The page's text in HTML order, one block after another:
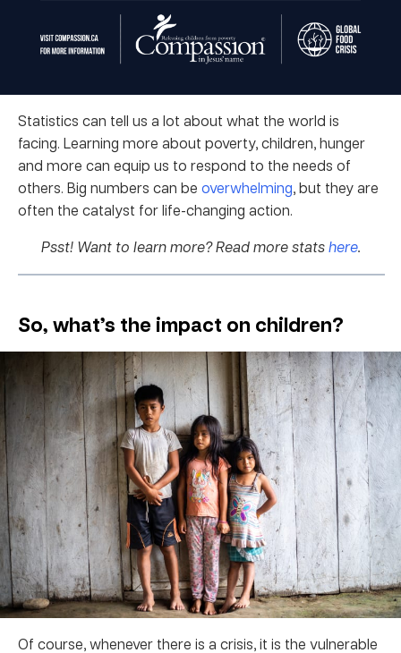
Statistics can tell us a lot about what the world is
facing. Learning more about poverty, children, hunger
and more can equip us to respond to the needs of
others. Big numbers can be overwhelming, but they are
often the catalyst for life-changing action.
Psst! Want to learn more? Read more statshere.
So, what’s the impact on children?
Of course, whenever there is a crisis, it is the vulnerable